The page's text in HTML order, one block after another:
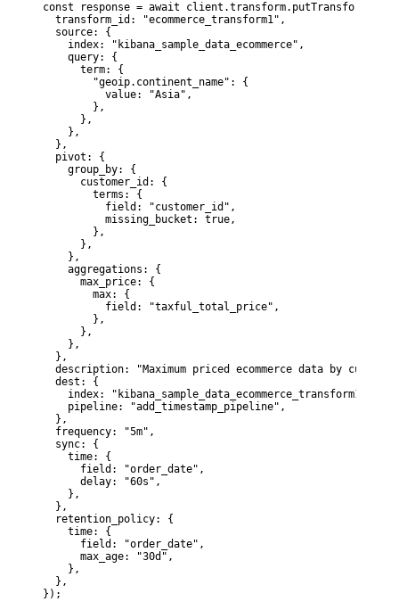
const response = await client.transform.putTransform({
  transform_id: "ecommerce_transform1",
  source: {
    index: "kibana_sample_data_ecommerce",
    query: {
      term: {
        "geoip.continent_name": {
          value: "Asia",
        },
      },
    },
  },
  pivot: {
    group_by: {
      customer_id: {
        terms: {
          field: "customer_id",
          missing_bucket: true,
        },
      },
    },
    aggregations: {
      max_price: {
        max: {
          field: "taxful_total_price",
        },
      },
    },
  },
description: "Maximum priced ecommerce data by
  dest: {
    index: "kibana_sample_data_ecommerce_transform1",
    pipeline: "add_timestamp_pipeline",
  },
  frequency: "5m",
  sync: {
    time: {
      field: "order_date",
      delay: "60s",
    },
  },
  retention_policy: {
    time: {
      field: "order_date",
      max_age: "30d",
    },
  },
});